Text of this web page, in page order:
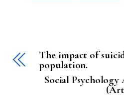
The impact of
population.
Social